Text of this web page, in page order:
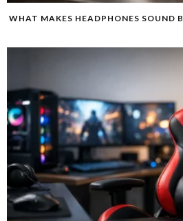
WHAT MAKES HEADPHONES SOUND